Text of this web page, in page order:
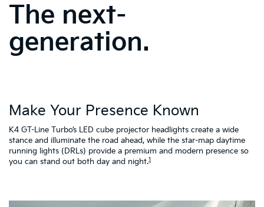
The next-
generation.
Make Your Presence Known
K4 GT-Line Turbo’s LED cube projector headlights create a wide
stance and illuminate the road ahead, while the star-map daytime
running lights (DRLs) provide a premium and modern presence so
you can stand out both day and night.1